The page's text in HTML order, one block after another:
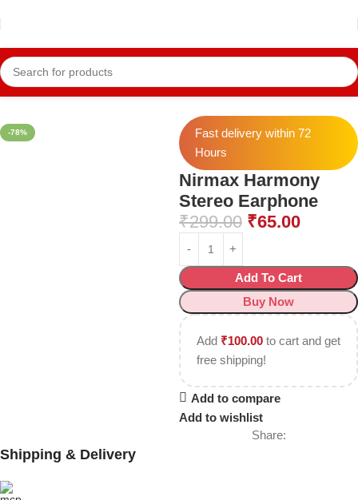
Home Mobile Accessories Earphone
-78%
Fast delivery within 72
Hours
Nirmax Harmony
Stereo Earphone
₹299.00 ₹65.00
Add To Cart
Buy Now
Add ₹100.00 to cart and get
free shipping!
Add to compare
Add to wishlist
Share:
Shipping & Delivery